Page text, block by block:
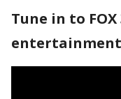
Tune in to
entertainment